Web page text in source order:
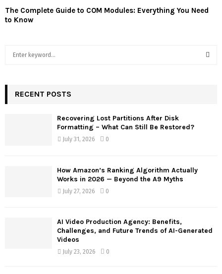
The Complete Guide to COM Modules: Everything You Need
to Know
h
RECENT POSTS
Recovering Lost Partitions After Disk
Formatting – What Can Still Be Restored?
July 31, 2026 0
How Amazon’s Ranking Algorithm Actually
Works in 2026 — Beyond the A9 Myths
July 27, 2026 0
AI Video Production Agency: Benefits,
Challenges, and Future Trends of AI-Generated
Videos
July 23, 2026 0